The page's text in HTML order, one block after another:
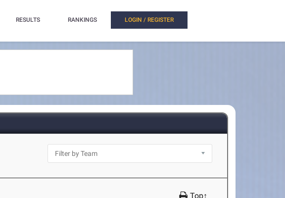
RESULTS RANKINGS LOGIN / REGISTER
Top↑